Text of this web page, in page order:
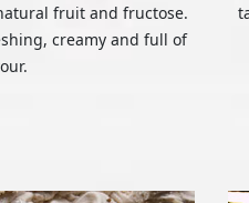
fruit and fructose.
creamy and full of